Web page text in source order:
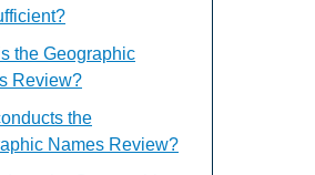
the Geographic
Review?
the
Names Review?